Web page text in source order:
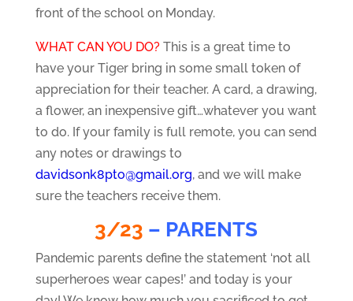
front of the school on Monday.
WHAT CAN YOU DO? This is a great time to
have your Tiger bring in some small token of
appreciation for their teacher. A card, a drawing,
a flower, an inexpensive gift…whatever you want
to do. If your family is full remote, you can send
any notes or drawings to
davidsonk8pto@gmail.org, and we will make
sure the teachers receive them.
3/23 – PARENTS
Pandemic parents define the statement ‘not all
superheroes wear capes!’ and today is your